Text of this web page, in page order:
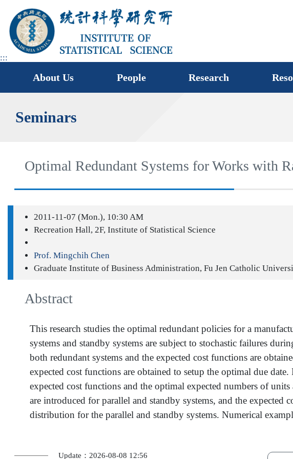
main
area
:::
About Us People Research
Seminars
Optimal Redundant Systems for Works with
2011-11-07 (Mon.), 10:30 AM
Recreation Hall, 2F, Institute of Statistical Science
Prof. Mingchih Chen
Graduate Institute of Business Administration, Fu Jen Catholic
Abstract
This research studies the optimal redundant policies for a
systems and standby systems are subject to stochastic failures
both redundant systems and the expected cost functions are
expected cost functions are obtained to setup the optimal due
expected cost functions and the optimal expected numbers of
are introduced for parallel and standby systems, and the
distribution for the parallel and standby systems. Numerical
Update：2026-08-08 12:56